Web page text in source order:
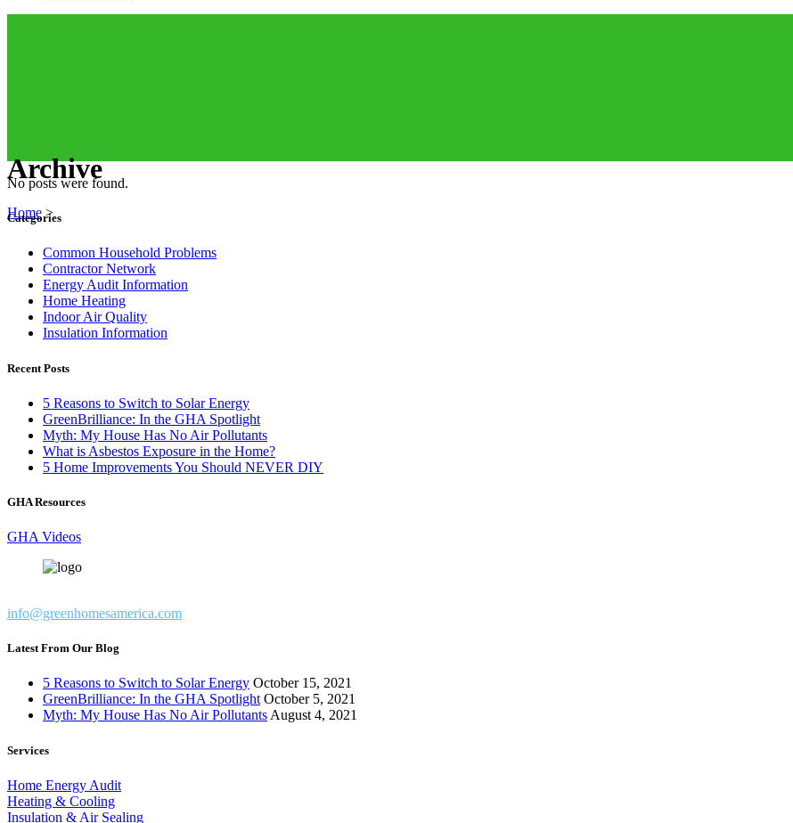
Archive
Home >
No posts were found.
Categories
Common Household Problems
Contractor Network
Energy Audit Information
Home Heating
Indoor Air Quality
Insulation Information
Recent Posts
5 Reasons to Switch to Solar Energy
GreenBrilliance: In the GHA Spotlight
Myth: My House Has No Air Pollutants
What is Asbestos Exposure in the Home?
5 Home Improvements You Should NEVER DIY
GHA Resources
GHA Videos
info@greenhomesamerica.com
Latest From Our Blog
5 Reasons to Switch to Solar Energy October 15, 2021
GreenBrilliance: In the GHA Spotlight October 5, 2021
Myth: My House Has No Air Pollutants August 4, 2021
Services
Home Energy Audit
Heating & Cooling
Insulation & Air Sealing